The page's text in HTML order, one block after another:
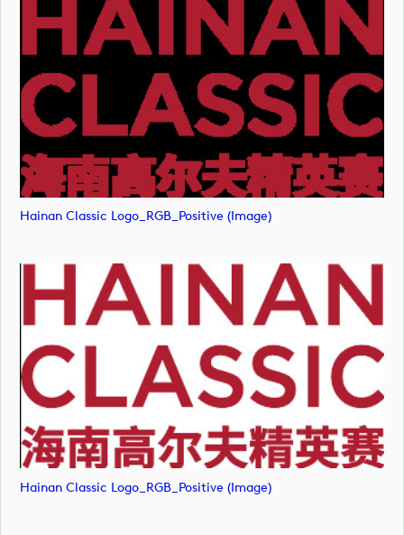
Hainan Classic Logo_RGB_Positive (image)
Hainan Classic Logo_RGB_Positive (image)